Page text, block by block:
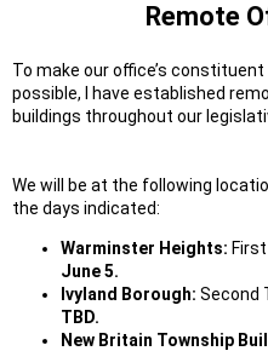
Remote
To make our office’s
possible, I have established
buildings throughout our
We will be at the following
the days indicated:
Warminster Heights:
June 5.
Ivyland Borough: Second
TBD.
New Britain Township